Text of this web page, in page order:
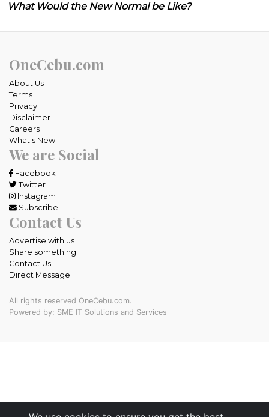
What Would the New Normal be Like?
OneCebu.com
About Us
Terms
Privacy
Disclaimer
Careers
What's New
We are Social
Facebook
Twitter
Instagram
Subscribe
Contact Us
Advertise with us
Share something
Contact Us
Direct Message
All rights reserved OneCebu.com.
Powered by: SME IT Solutions and Services